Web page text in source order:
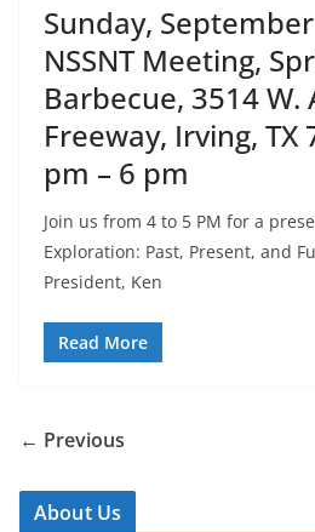
Sunday,
NSSNT Meeting,
Barbecue, 3514
Freeway, Irving, TX
pm – 6 pm
Join us from 4 to 5 PM for a
Exploration: Past, Present, and
President, Ken
Read More
← Previous
About Us